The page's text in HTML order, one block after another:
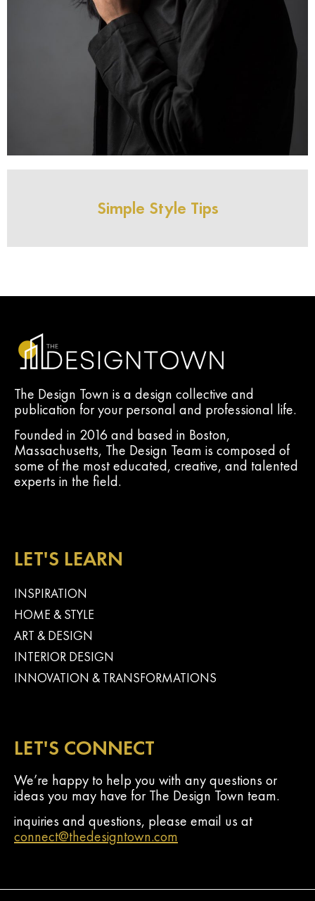
Simple Style Tips
The Design Town is a design collective and
publication for your personal and professional life.
Founded in 2016 and based in Boston,
Massachusetts, The Design Team is composed of
some of the most educated, creative, and talented
experts in the field.
LET'S LEARN
INSPIRATION
HOME & STYLE
ART & DESIGN
INTERIOR DESIGN
INNOVATION & TRANSFORMATIONS
LET'S CONNECT
We’re happy to help you with any questions or
ideas you may have for The Design Town team.
inquiries and questions, please email us at
connect@thedesigntown.com